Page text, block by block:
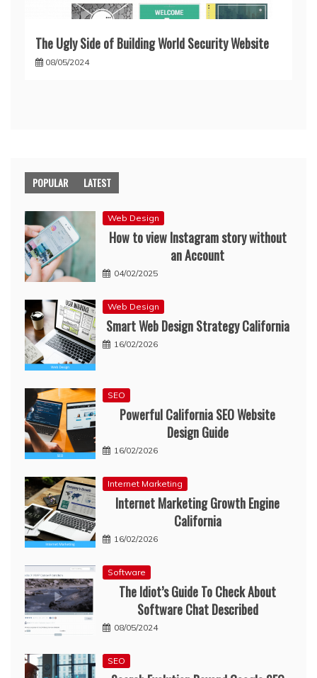
The Ugly Side of Building World Security Website
08/05/2024
POPULAR LATEST
Web Design
How to view Instagram story without
an Account
04/02/2025
Web Design
Smart Web Design Strategy California
16/02/2026
SEO
Powerful California SEO Website
Design Guide
16/02/2026
Internet Marketing
Internet Marketing Growth Engine
California
16/02/2026
Software
The Idiot’s Guide To Check About
Software Chat Described
08/05/2024
SEO